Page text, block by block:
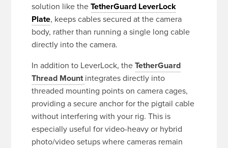
solution like theTetherGuard LeverLock
Plate, keeps cables secured at the camera
body, rather than running a single long cable
directly into the camera.
In addition to LeverLock, theTetherGuard
Thread Mount integrates directly into
threaded mounting points on camera cages,
providing a secure anchor for the pigtail cable
without interfering with your rig. This is
especially useful for video-heavy or hybrid
photo/video setups where cameras remain